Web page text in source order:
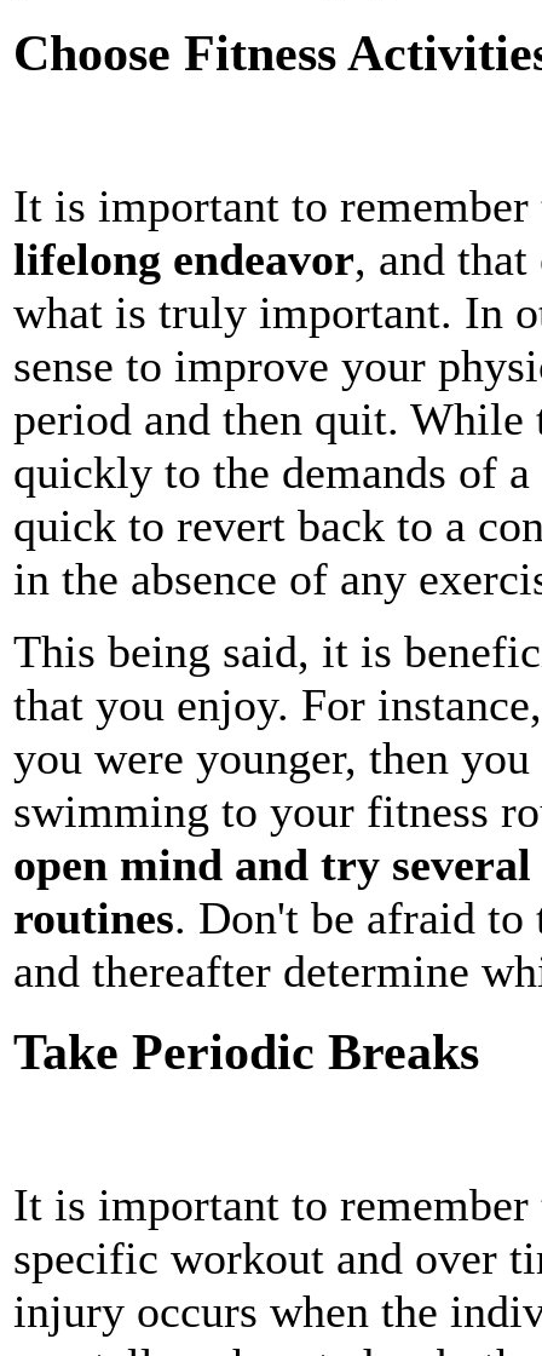
Choose Fitness
It is important to remember
lifelong endeavor, and
what is truly important. In
sense to improve your
period and then quit. While
quickly to the demands of
quick to revert back to a
in the absence of any
This being said, it is
that you enjoy. For
you were younger, then
swimming to your fitness
open mind and try
routines. Don't be afraid to
and thereafter determine
Take Periodic Breaks
It is important to
specific workout and over
injury occurs when the